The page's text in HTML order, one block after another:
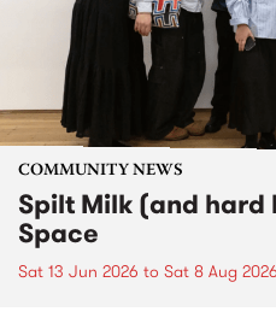
COMMUNITY NEWS
Spilt Milk (and hard
Space
Sat 13 Jun 2026 to Sat 8 Aug 2026